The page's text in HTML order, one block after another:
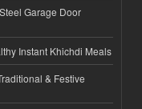
Garage Door
Instant Khichdi Meals
& Festive